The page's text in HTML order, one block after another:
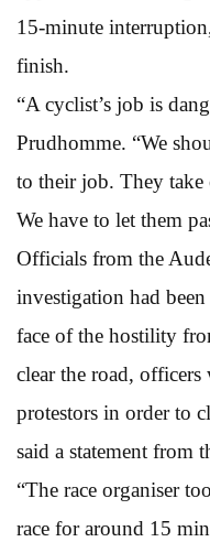
15-minute
finish.
“A cyclist’s job is
Prudhomme. “We
to their job. They take
We have to let them
Officials from the
investigation had
face of the hostility
clear the road,
protestors in order to
said a statement from
“The race organiser
race for around 15